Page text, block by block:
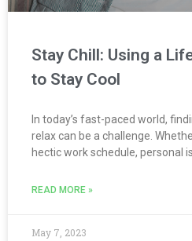
Stay Chill: Using a
to Stay Cool
In today’s fast-paced world,
relax can be a challenge.
hectic work schedule, personal
READ MORE »
May 7, 2023